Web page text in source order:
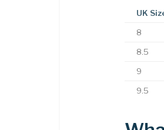
UK
8
8.5
9
9.5